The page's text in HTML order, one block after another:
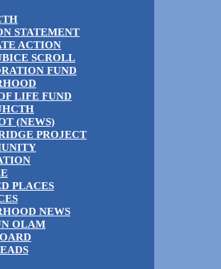
STATEMENT
ACTION
SCROLL
FUND
LIFE FUND
(NEWS)
PROJECT
PLACES
NEWS
OLAM